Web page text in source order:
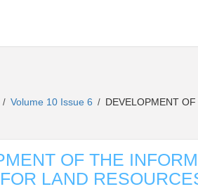
/ Volume 10 Issue 6 / DEVELOPMENT
OF THE
LAND